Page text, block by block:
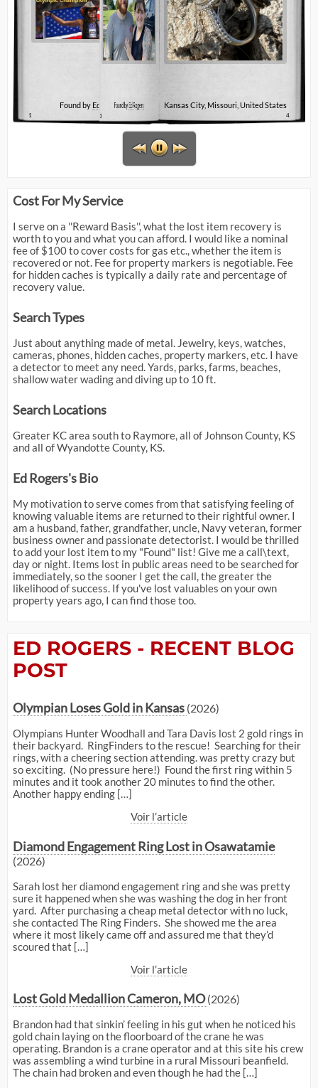
Found by Ed Rogers
1
Found by Ed Rogers Kansas City, Missouri, United States
4
Cost For My Service
I serve on a ''Reward Basis'', what the lost item recovery is
worth to you and what you can afford. I would like a nominal
fee of $100 to cover costs for gas etc., whether the item is
recovered or not. Fee for property markers is negotiable. Fee
for hidden caches is typically a daily rate and percentage of
recovery value.
Search Types
Just about anything made of metal. Jewelry, keys, watches,
cameras, phones, hidden caches, property markers, etc. I have
a detector to meet any need. Yards, parks, farms, beaches,
shallow water wading and diving up to 10 ft.
Search Locations
Greater KC area south to Raymore, all of Johnson County, KS
and all of Wyandotte County, KS.
Ed Rogers's Bio
My motivation to serve comes from that satisfying feeling of
knowing valuable items are returned to their rightful owner. I
am a husband, father, grandfather, uncle, Navy veteran, former
business owner and passionate detectorist. I would be thrilled
to add your lost item to my "Found" list! Give me a call\text,
day or night. Items lost in public areas need to be searched for
immediately, so the sooner I get the call, the greater the
likelihood of success. If you've lost valuables on your own
property years ago, I can find those too.
ED ROGERS - RECENT BLOG
POST
Olympian Loses Gold in Kansas (2026)
Olympians Hunter Woodhall and Tara Davis lost 2 gold rings in
their backyard. RingFinders to the rescue! Searching for their
rings, with a cheering section attending. was pretty crazy but
so exciting. (No pressure here!) Found the first ring within 5
minutes and it took another 20 minutes to find the other.
Another happy ending […]
Voir l’article
Diamond Engagement Ring Lost in Osawatamie
(2026)
Sarah lost her diamond engagement ring and she was pretty
sure it happened when she was washing the dog in her front
yard. After purchasing a cheap metal detector with no luck,
she contacted The Ring Finders. She showed me the area
where it most likely came off and assured me that they’d
scoured that […]
Voir l’article
Lost Gold Medallion Cameron, MO(2026)
Brandon had that sinkin’ feeling in his gut when he noticed his
gold chain laying on the floorboard of the crane he was
operating. Brandon is a crane operator and at this site his crew
was assembling a wind turbine in a rural Missouri beanfield.
The chain had broken and even though he had the […]